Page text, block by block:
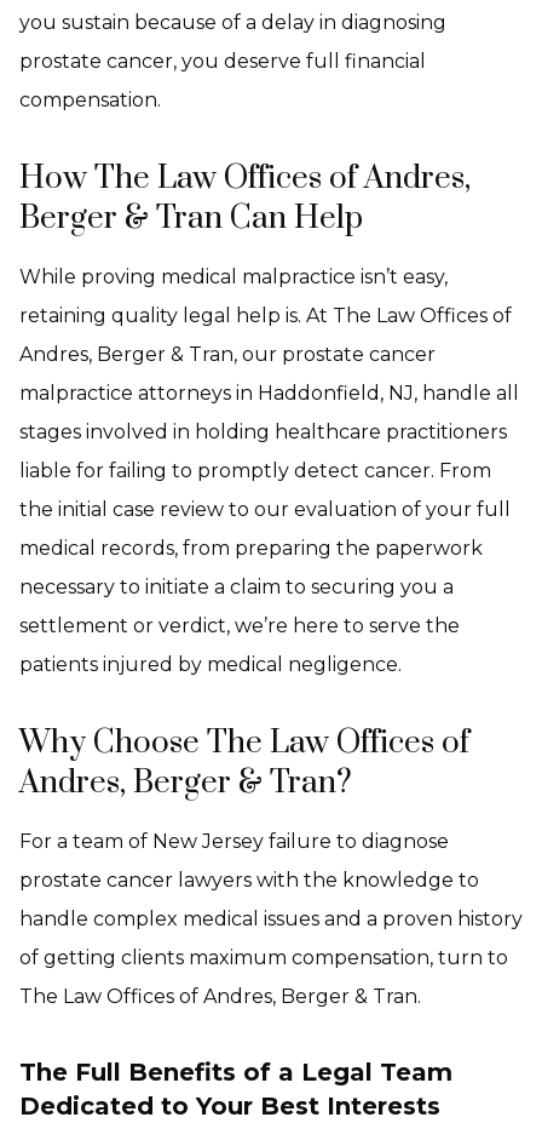
you sustain because of a delay in diagnosing
prostate cancer, you deserve full financial
compensation.
How The Law Offices of Andres,
Berger & Tran Can Help
While proving medical malpractice isn’t easy,
retaining quality legal help is. At The Law Offices of
Andres, Berger & Tran, our prostate cancer
malpractice attorneys in Haddonfield, NJ, handle all
stages involved in holding healthcare practitioners
liable for failing to promptly detect cancer. From
the initial case review to our evaluation of your full
medical records, from preparing the paperwork
necessary to initiate a claim to securing you a
settlement or verdict, we’re here to serve the
patients injured by medical negligence.
Why Choose The Law Offices of
Andres, Berger & Tran?
For a team of New Jersey failure to diagnose
prostate cancer lawyers with the knowledge to
handle complex medical issues and a proven history
of getting clients maximum compensation, turn to
The Law Offices of Andres, Berger & Tran.
The Full Benefits of a Legal Team
Dedicated to Your Best Interests